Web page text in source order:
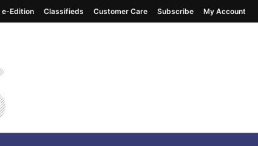
e-Edition Classifieds Customer Care Subscribe My Account